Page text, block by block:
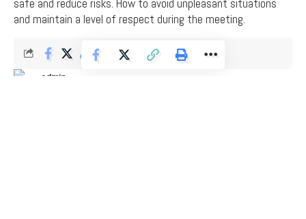
safe and reduce risks. How to avoid unpleasant situations
and maintain a level of respect during the meeting.
admin